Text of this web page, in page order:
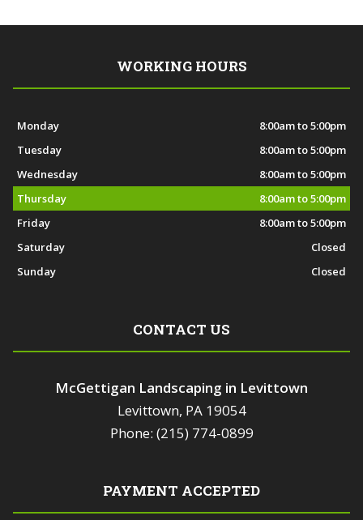
WORKING HOURS
Monday
8:00am to 5:00pm
Tuesday
8:00am to 5:00pm
Wednesday
8:00am to 5:00pm
Thursday
8:00am to 5:00pm
Friday
8:00am to 5:00pm
Saturday
Closed
Sunday
Closed
CONTACT US
McGettigan Landscaping in Levittown
Levittown, PA 19054
Phone: (215) 774-0899
PAYMENT ACCEPTED